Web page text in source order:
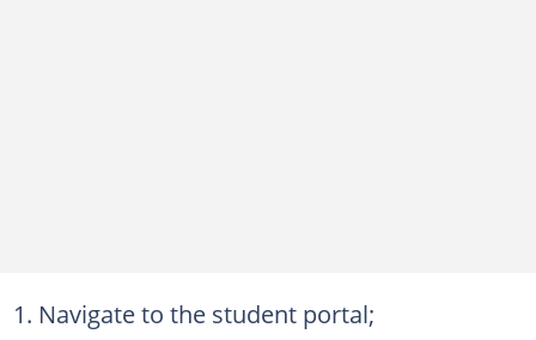
Navigate to the student portal;